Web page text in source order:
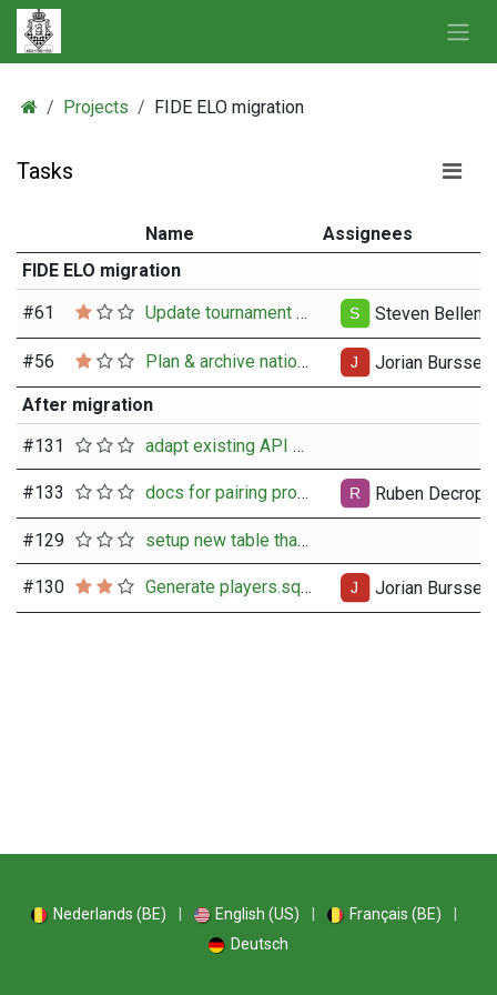
Skip to Content
Projects FIDE ELO migration
Tasks
Name
Assignees
FIDE ELO migration
#61 Update tournament regulations after change-over Steven Bellens
#56 Plan & archive national ELO Jorian
After migration
#131 adapt existing API calls for getting member data
#133 docs for pairing programming for the API obtain fide rating Ruben Decrop
#129 setup new table that integrates all rating data per user
#130 Generate players.sqlite + fide.sqlite Jorian
Nederlands (BE) English (US) Français (BE)
Deutsch